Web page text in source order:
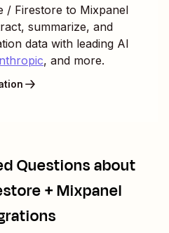
/ Firestore to Mixpanel
summarize, and
data with leading AI
, and more.
Questions about
+ Mixpanel